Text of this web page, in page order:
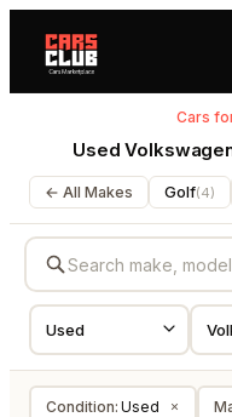
Cars
Used
← All Makes Golf(4)
Condition: Used ×